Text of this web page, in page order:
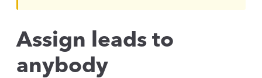
Assign leads to
anybody